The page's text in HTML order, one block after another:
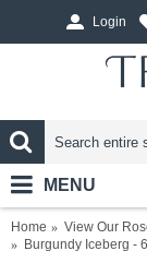
Login
MENU
Home View Our
Burgundy Iceberg -